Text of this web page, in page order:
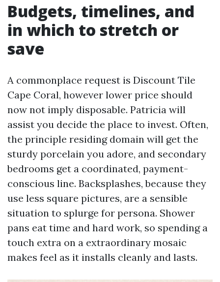
Budgets, timelines, and
in which to stretch or
save
A commonplace request is Discount Tile
Cape Coral, however lower price should
now not imply disposable. Patricia will
assist you decide the place to invest. Often,
the principle residing domain will get the
sturdy porcelain you adore, and secondary
bedrooms get a coordinated, payment-
conscious line. Backsplashes, because they
use less square pictures, are a sensible
situation to splurge for persona. Shower
pans eat time and hard work, so spending a
touch extra on a extraordinary mosaic
makes feel as it installs cleanly and lasts.